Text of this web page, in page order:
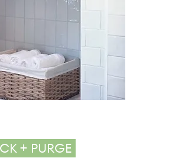
+ PURGE